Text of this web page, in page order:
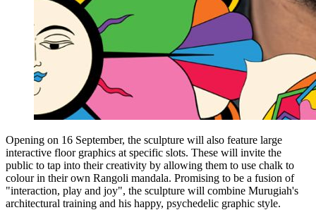
Opening on 16 September, the sculpture will also feature large
interactive floor graphics at specific slots. These will invite the
public to tap into their creativity by allowing them to use chalk to
colour in their own Rangoli mandala. Promising to be a fusion of
"interaction, play and joy", the sculpture will combine Murugiah's
architectural training and his happy, psychedelic graphic style.